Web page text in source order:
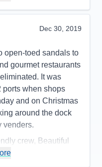
who only
only travel a small
sister ships.
volumes! I would
ship comforts;
poor
5
5
5
Dec 30, 2019
open-toed sandals to
gourmet restaurants
It was
ports when shops
and on Christmas
around the dock
venders.
crew, Beautiful